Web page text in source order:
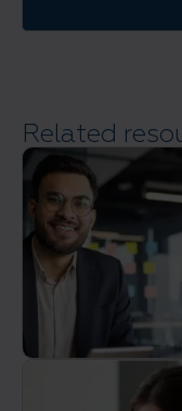
approach
and
disaster
recovery
makes
us
ready
for
about
anything.
Related